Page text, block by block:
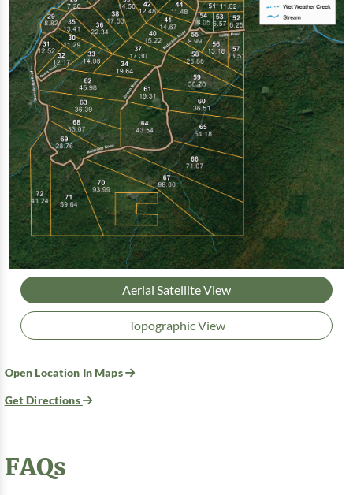
Aerial Satellite View
Topographic View
Open Location In Maps
Get Directions
FAQs